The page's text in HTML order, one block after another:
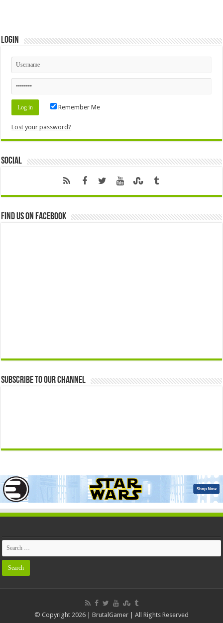
Login
Remember Me
Lost your password?
Social
Find us on Facebook
Subscribe to our Channel
© Copyright 2026 | BrutalGamer | All Rights Reserved